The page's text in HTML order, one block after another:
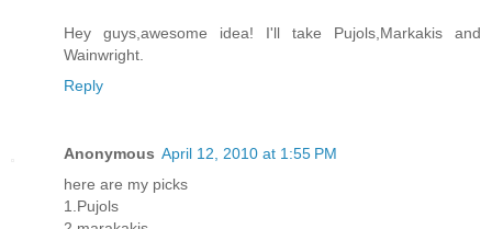
Hey guys,awesome idea! I'll take Pujols,Markakis and
Wainwright.
Reply
Anonymous April 12, 2010 at 1:55 PM
here are my picks
1.Pujols